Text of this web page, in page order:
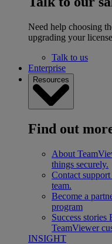
Need help choosing
upgrading your
Talk to us
Enterprise
Resources
Find out
About
things securely.
Contact support
team.
Become a
program
Success stories
TeamViewer
INSIGHT